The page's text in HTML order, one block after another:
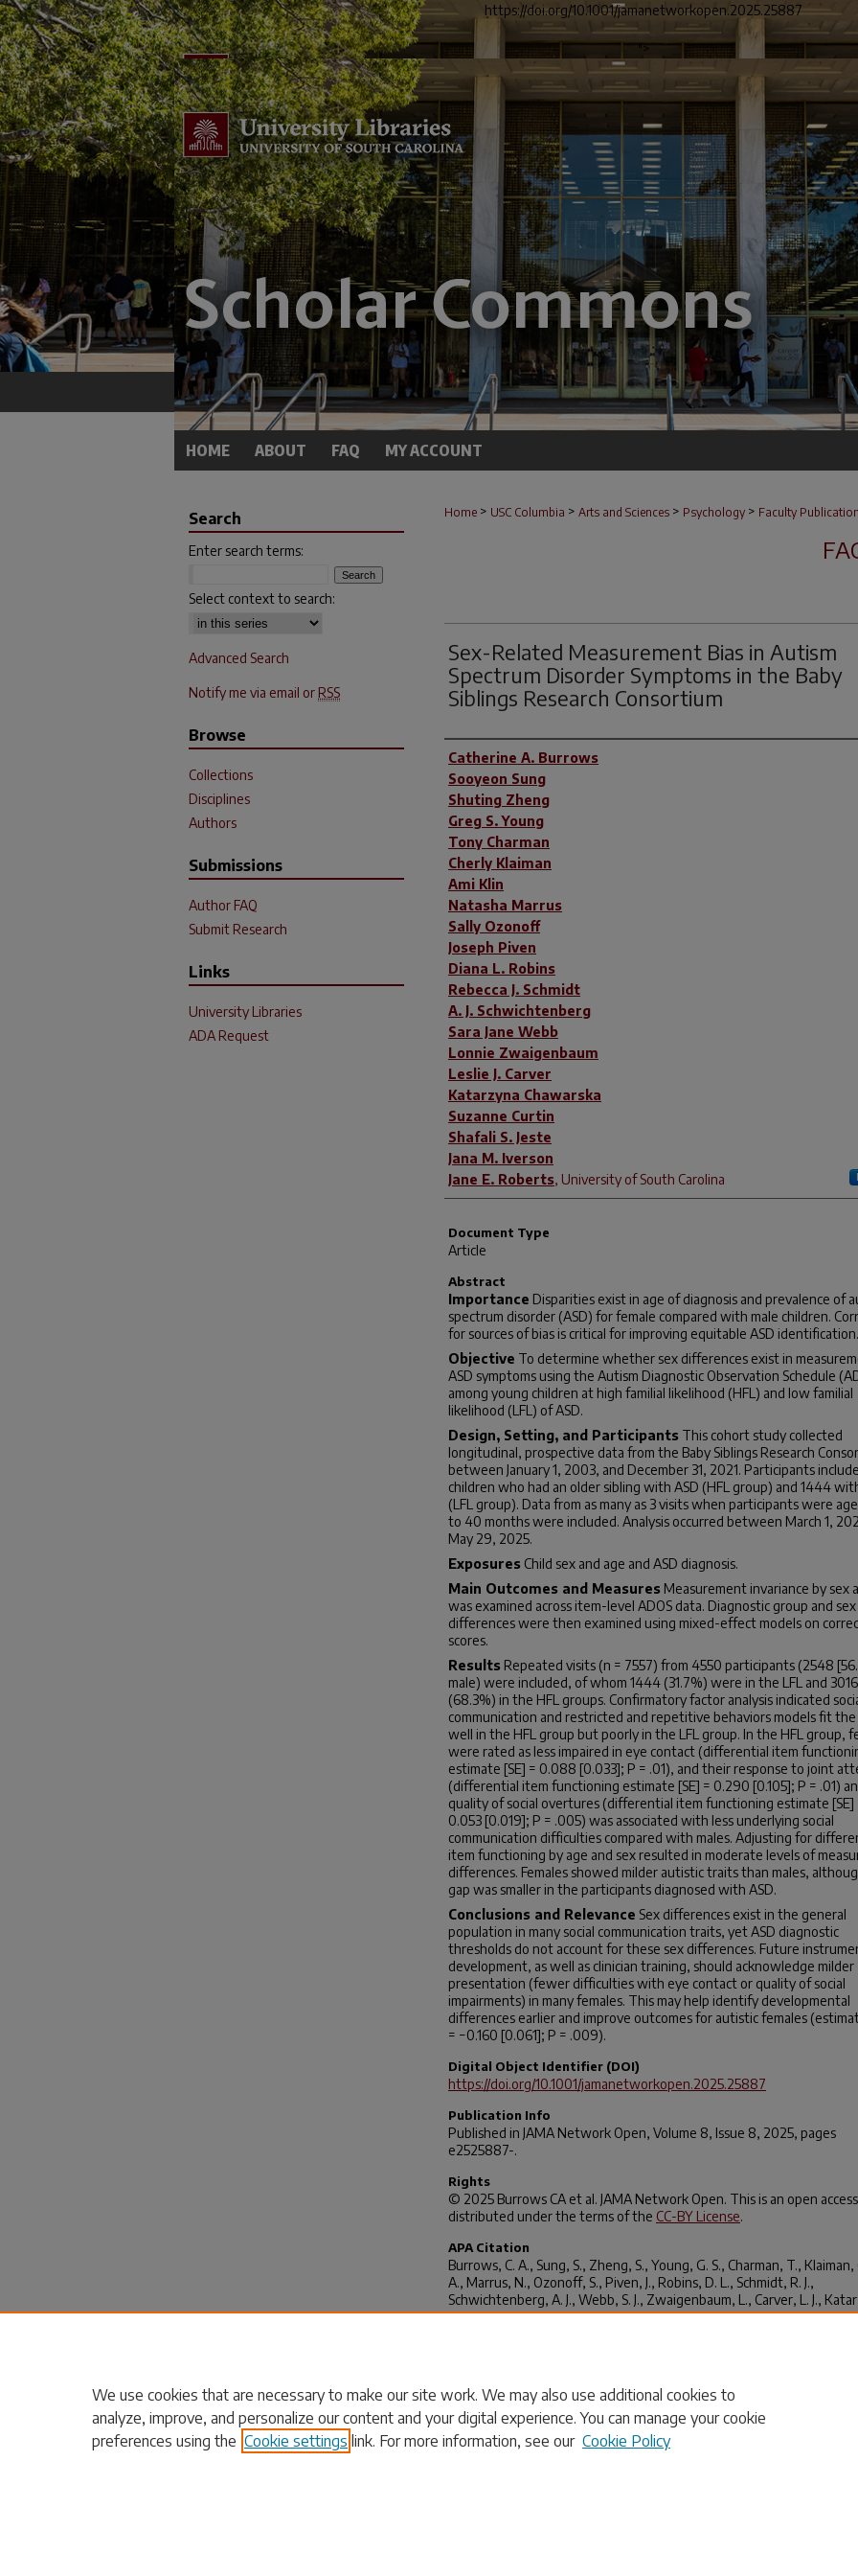
https://doi.org/10.1001/jamanetworkopen.2025.25887
">
HOME ABOUT FAQ MY ACCOUNT
Home > USC Columbia > Arts and Sciences > Psychology > Faculty
Sex-Related Measurement Bias in Autism
Spectrum Disorder Symptoms in the Baby
Siblings Research Consortium
Author(s)
Catherine A. Burrows
Sooyeon Sung
Shuting Zheng
Greg S. Young
Tony Charman
Cherly Klaiman
Ami Klin
Natasha Marrus
Sally Ozonoff
Joseph Piven
Diana L. Robins
Rebecca J. Schmidt
A. J. Schwichtenberg
Sara Jane Webb
Lonnie Zwaigenbaum
Leslie J. Carver
Katarzyna Chawarska
Suzanne Curtin
Shafali S. Jeste
Jana M. Iverson
Jane E. Roberts, University of South Carolina
Document Type
Article
Abstract
Importance Disparities exist in age of diagnosis and prevalence of
spectrum disorder (ASD) for female compared with male children.
for sources of bias is critical for improving equitable ASD identification.
Objective To determine whether sex differences exist in
ASD symptoms using the Autism Diagnostic Observation Schedule
among young children at high familial likelihood (HFL) and low familial
likelihood (LFL) of ASD.
Design, Setting, and Participants This cohort study collected
longitudinal, prospective data from the Baby Siblings Research
between January 1, 2003, and December 31, 2021. Participants
children who had an older sibling with ASD (HFL group) and 1444
(LFL group). Data from as many as 3 visits when participants were
to 40 months were included. Analysis occurred between March 1,
May 29, 2025.
Exposures Child sex and age and ASD diagnosis.
Main Outcomes and Measures Measurement invariance by sex
was examined across item-level ADOS data. Diagnostic group and sex
differences were then examined using mixed-effect models on
scores.
Results Repeated visits (n = 7557) from 4550 participants (2548
male) were included, of whom 1444 (31.7%) were in the LFL and 3016
(68.3%) in the HFL groups. Confirmatory factor analysis indicated
communication and restricted and repetitive behaviors models fit the
well in the HFL group but poorly in the LFL group. In the HFL group,
were rated as less impaired in eye contact (differential item
estimate [SE] = 0.088 [0.033]; P = .01), and their response to joint
(differential item functioning estimate [SE] = 0.290 [0.105]; P = .01)
quality of social overtures (differential item functioning estimate [SE]
0.053 [0.019]; P = .005) was associated with less underlying social
communication difficulties compared with males. Adjusting for
item functioning by age and sex resulted in moderate levels of
differences. Females showed milder autistic traits than males,
gap was smaller in the participants diagnosed with ASD.
Conclusions and Relevance Sex differences exist in the general
population in many social communication traits, yet ASD diagnostic
thresholds do not account for these sex differences. Future
development, as well as clinician training, should acknowledge milder
presentation (fewer difficulties with eye contact or quality of social
impairments) in many females. This may help identify developmental
differences earlier and improve outcomes for autistic females
= −0.160 [0.061]; P = .009).
Digital Object Identifier (DOI)
https://doi.org/10.1001/jamanetworkopen.2025.25887
Publication Info
Published in JAMA Network Open, Volume 8, Issue 8, 2025, pages
e2525887-.
Rights
© 2025 Burrows CA et al. JAMA Network Open. This is an open
distributed under the terms of the CC-BY License.
APA Citation
Burrows, C. A., Sung, S., Zheng, S., Young, G. S., Charman, T., Klaiman,
A., Marrus, N., Ozonoff, S., Piven, J., Robins, D. L., Schmidt, R. J.,
Schwichtenberg, A. J., Webb, S. J., Zwaigenbaum, L., Carver, L. J.,
Chawarska, Curtin, S., Jeste, S. S., & Iverson, J. M. (2025). Sex-Related
Search
Enter search terms:
Select context to search:
Advanced Search
Notify me via email or RSS
Browse
Collections
Disciplines
Authors
Submissions
Author FAQ
Submit Research
Links
University Libraries
ADA Request
We use cookies that are necessary to make our site work. We may also use additional cookies to
analyze, improve, and personalize our content and your digital experience. You can manage your cookie
preferences using the Cookie settings link. For more information, see our Cookie Policy